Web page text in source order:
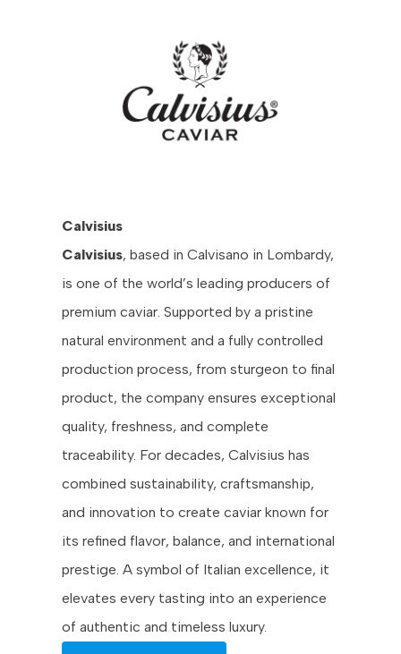
Calvisius
Calvisius, based in Calvisano in Lombardy,
is one of the world’s leading producers of
premium caviar. Supported by a pristine
natural environment and a fully controlled
production process, from sturgeon to final
product, the company ensures exceptional
quality, freshness, and complete
traceability. For decades, Calvisius has
combined sustainability, craftsmanship,
and innovation to create caviar known for
its refined flavor, balance, and international
prestige. A symbol of Italian excellence, it
elevates every tasting into an experience
of authentic and timeless luxury.